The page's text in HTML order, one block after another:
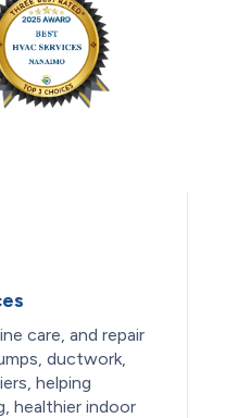
care, and repair
ductwork,
helping
healthier indoor